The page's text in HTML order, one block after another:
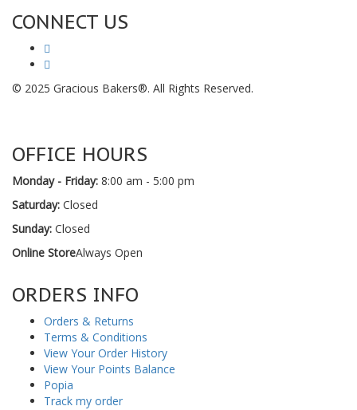
CONNECT US
© 2025 Gracious Bakers®. All Rights Reserved.
OFFICE HOURS
Monday - Friday: 8:00 am - 5:00 pm
Saturday: Closed
Sunday: Closed
Online StoreAlways Open
ORDERS INFO
Orders & Returns
Terms & Conditions
View Your Order History
View Your Points Balance
Popia
Track my order